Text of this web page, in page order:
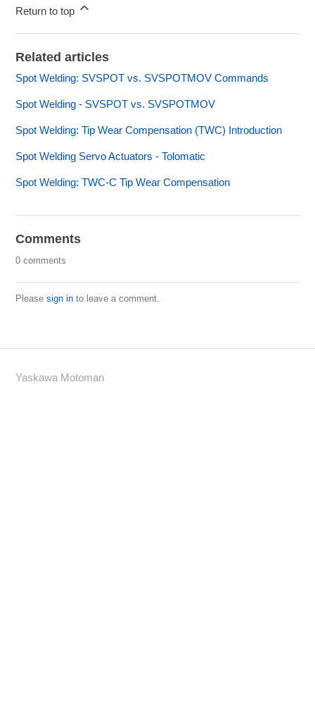
Return to top
Related articles
Spot Welding: SVSPOT vs. SVSPOTMOV Commands
Spot Welding - SVSPOT vs. SVSPOTMOV
Spot Welding: Tip Wear Compensation (TWC) Introduction
Spot Welding Servo Actuators - Tolomatic
Spot Welding: TWC-C Tip Wear Compensation
Comments
0 comments
Pleasesign in to leave a comment.
Yaskawa Motoman